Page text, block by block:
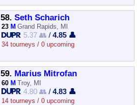
58. Seth Scharich
23 M Grand Rapids, MI
5.37 👥 /4.85 👤
34 tourneys / 0 upcoming
59. Marius Mitrofan
60 M Troy, MI
4.80 👥 /4.83 👤
14 tourneys / 0 upcoming